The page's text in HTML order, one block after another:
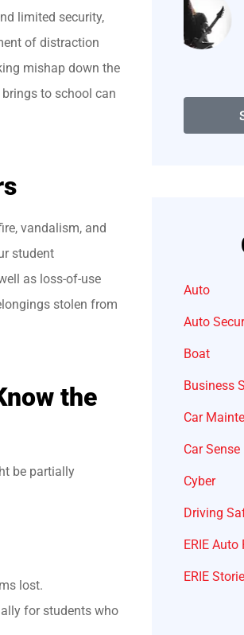
limited security,
of distraction
mishap down the
to school can
vandalism, and
student
as loss-of-use
stolen from
the
be partially
lost.
for students who
Degenerate D
Auto
Auto
Boat
Business
Car
Car Sense
Cyber
Driving
ERIE Auto
ERIE